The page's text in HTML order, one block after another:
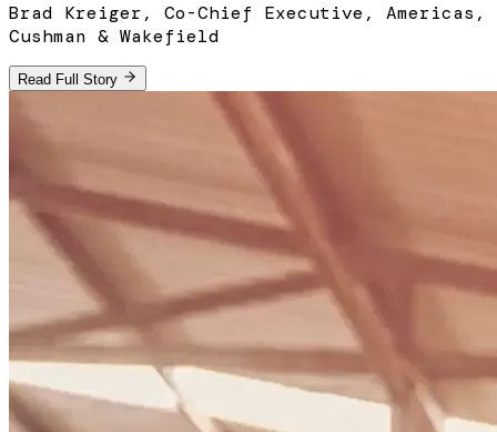
Brad Kreiger, Co-Chief Executive, Americas,
Cushman & Wakefield
Read Full Story